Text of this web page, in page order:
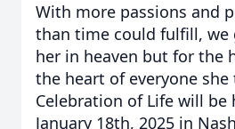
With more passions and
than time could fulfill, we
her in heaven but for the
the heart of everyone she
Celebration of Life will be
January 18th, 2025 in